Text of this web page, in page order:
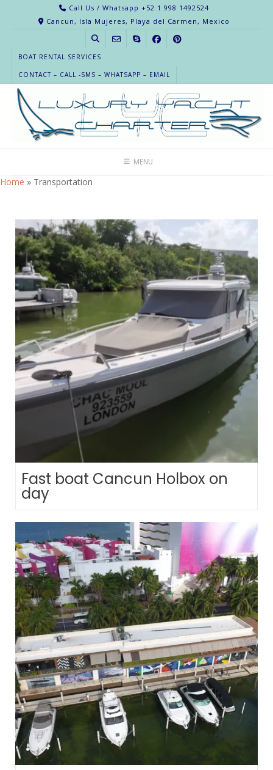
Call Us / Whatsapp +52 1 998 1492524
Cancun, Isla Mujeres, Playa del Carmen, Mexico
BOAT RENTAL SERVICES
CONTACT – CALL -SMS – WHATSAPP – EMAIL
MENU
Home » Transportation
Fast boat Cancun Holbox on
day